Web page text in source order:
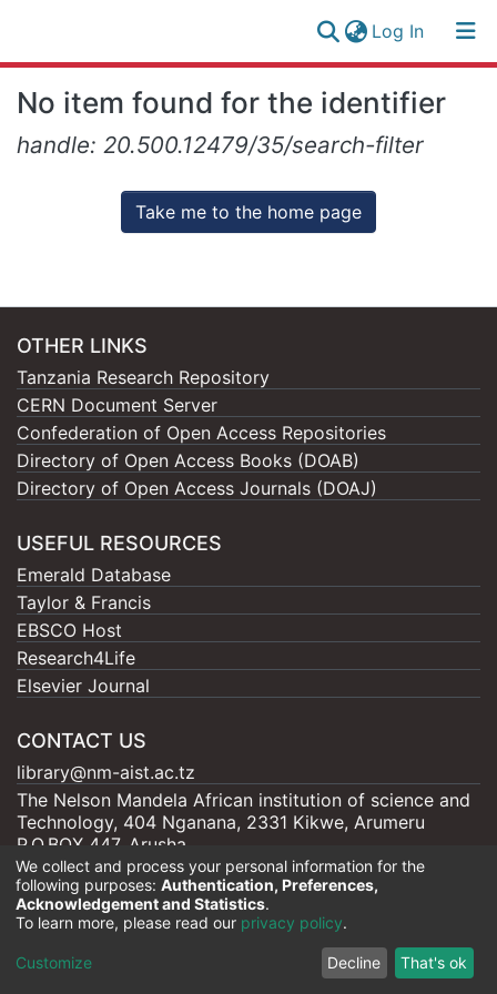
Log In(current)
Collection
All of NM-AIST Repository
Log
(current)
No item found for the identifier
handle: 20.500.12479/35/search-filter
Take me to the home page
OTHER LINKS
Tanzania Research Repository
CERN Document Server
Confederation of Open Access Repositories
Directory of Open Access Books (DOAB)
Directory of Open Access Journals (DOAJ)
USEFUL RESOURCES
Emerald Database
Taylor & Francis
EBSCO Host
Research4Life
Elsevier Journal
CONTACT US
library@nm-aist.ac.tz
The Nelson Mandela African institution of science and
Technology, 404 Nganana, 2331 Kikwe, Arumeru
P.O.BOX 447, Arusha
Nelson Mandela - AIST |Copyright © 2026
Cookie
End User
Agreement
Send
Feedback
We collect and process your personal information for the
following purposes: Authentication, Preferences,
Acknowledgement and Statistics.
To learn more, please read our privacy policy.
Customize Decline That's ok